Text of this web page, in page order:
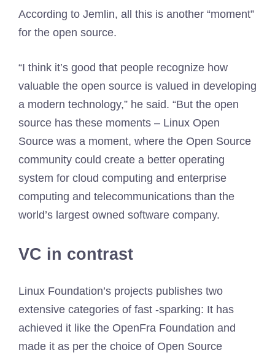
According to Jemlin, all this is another “moment”
for the open source.
“I think it’s good that people recognize how
valuable the open source is valued in developing
a modern technology,” he said. “But the open
source has these moments – Linux Open
Source was a moment, where the Open Source
community could create a better operating
system for cloud computing and enterprise
computing and telecommunications than the
world’s largest owned software company.
VC in contrast
Linux Foundation’s projects publishes two
extensive categories of fast -sparking: It has
achieved it like the OpenFra Foundation and
made it as per the choice of Open Source